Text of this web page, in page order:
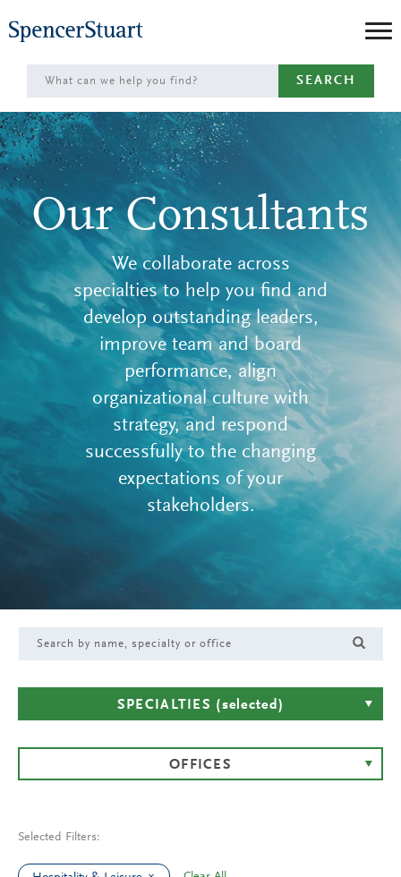
to
Main
Content
SEARCH
Our Consultants
We collaborate across
specialties to help you find and
develop outstanding leaders,
improve team and board
performance, align
organizational culture with
strategy, and respond
successfully to the changing
expectations of your
stakeholders.
SPECIALTIES (selected)
OFFICES
Selected Filters: